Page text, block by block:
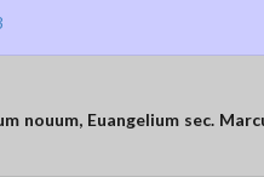
nouum, Euangelium sec.